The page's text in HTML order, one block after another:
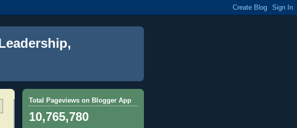
Total Pageviews on Blogger App
10,765,780